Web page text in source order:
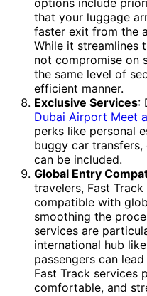
options include
that your luggage
faster exit from the
While it streamlines
not compromise on
the same level of
efficient manner.
Exclusive Services:
Dubai Airport Meet
perks like personal
buggy car
can be included.
Global Entry
travelers, Fast
compatible with
smoothing the
services are
international hub
passengers can
Fast Track services
comfortable, and